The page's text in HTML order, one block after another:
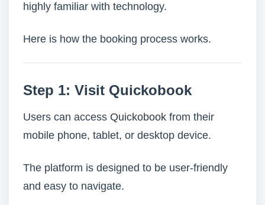
highly familiar with technology.
Here is how the booking process works.
Step 1: Visit Quickobook
Users can access Quickobook from their
mobile phone, tablet, or desktop device.
The platform is designed to be user-friendly
and easy to navigate.